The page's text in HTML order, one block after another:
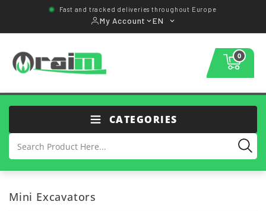
Fast and tracked deliveries throughout Europe
My Account EN
0
CATEGORIES
Mini Excavators